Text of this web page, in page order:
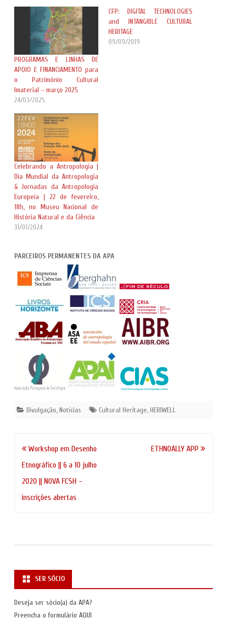
PROGRAMAS E LINHAS DE
APOIO E FINANCIAMENTO para
o Património Cultural
Imaterial – março 2025
24/03/2025
CFP: DIGITAL TECHNOLOGIES
and INTANGIBLE CULTURAL
HERITAGE
09/09/2019
Celebrando a Antropologia |
Dia Mundial da Antropologia
& Jornadas da Antropologia
Europeia | 22 de fevereiro,
18h, no Museu Nacional de
História Natural e da Ciência
31/01/2024
PARCEIROS PERMANENTES DA APA
Divulgação,Notícias Cultural Heritage,HERIWELL
Navegação
de
artigos
Workshop em Desenho
Etnográfico || 6 a 10 julho
2020 || NOVA FCSH –
inscrições abertas
ETHNOALLY APP
SER SÓCIO
Deseja ser sócio(a) da APA?
Preencha o formulário AQUI